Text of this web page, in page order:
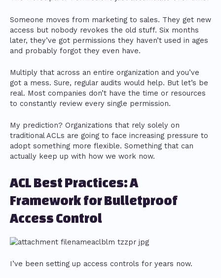
Someone moves from marketing to sales. They get new
access but nobody revokes the old stuff. Six months
later, they’ve got permissions they haven’t used in ages
and probably forgot they even have.
Multiply that across an entire organization and you’ve
got a mess. Sure, regular audits would help. But let’s be
real. Most companies don’t have the time or resources
to constantly review every single permission.
My prediction? Organizations that rely solely on
traditional ACLs are going to face increasing pressure to
adopt something more flexible. Something that can
actually keep up with how we work now.
ACL Best Practices: A
Framework for Bulletproof
Access Control
I’ve been setting up access controls for years now.